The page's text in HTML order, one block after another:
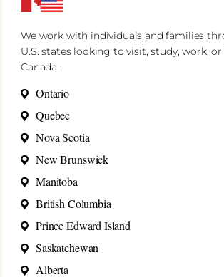
We work with individuals and families
U.S. states looking to visit, study, work,
Canada.
Ontario
Quebec
Nova Scotia
New Brunswick
Manitoba
British Columbia
Prince Edward Island
Saskatchewan
Alberta